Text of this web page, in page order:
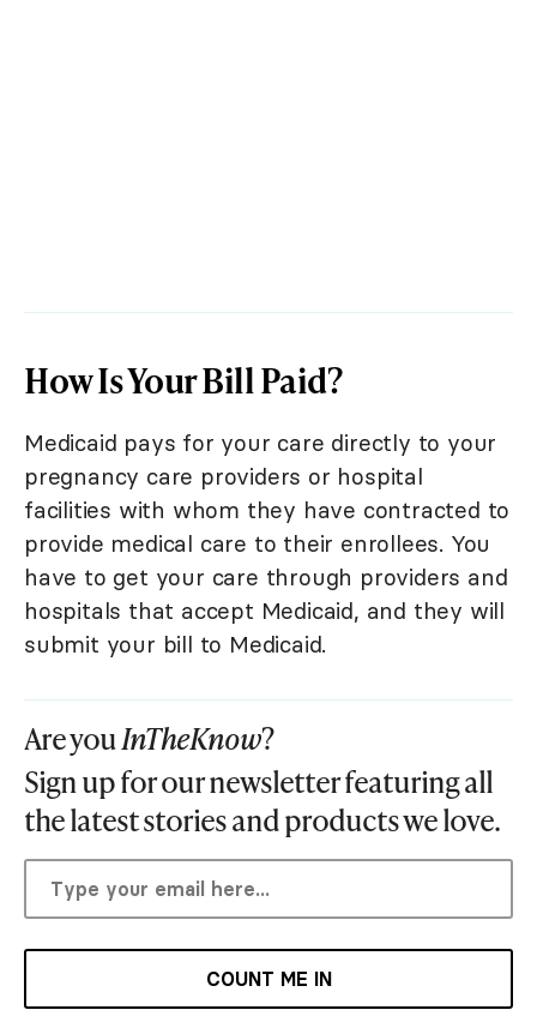
How Is Your Bill Paid?
Medicaid pays for your care directly to your
pregnancy care providers or hospital
facilities with whom they have contracted to
provide medical care to their enrollees. You
have to get your care through providers and
hospitals that accept Medicaid, and they will
submit your bill to Medicaid.
Are youInTheKnow?
Sign up for our newsletter featuring all
the latest stories and products we love.
COUNT ME IN